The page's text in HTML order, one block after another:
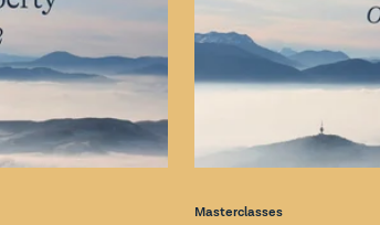
Masterclasses